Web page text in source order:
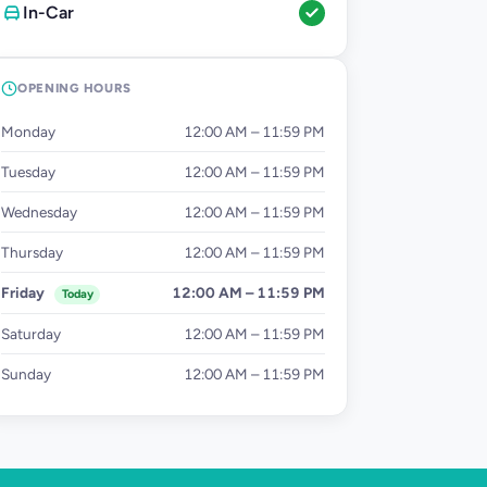
In-Car
OPENING HOURS
Monday 12:00 AM – 11:59 PM
Tuesday 12:00 AM – 11:59 PM
Wednesday 12:00 AM – 11:59 PM
Thursday 12:00 AM – 11:59 PM
Friday Today 12:00 AM – 11:59 PM
Saturday 12:00 AM – 11:59 PM
Sunday 12:00 AM – 11:59 PM